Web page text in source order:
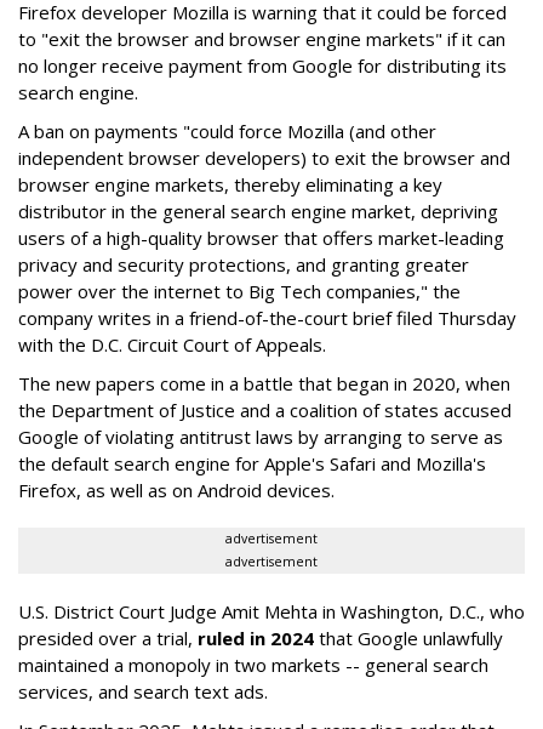
Firefox developer Mozilla is warning that it could be forced
to "exit the browser and browser engine markets" if it can
no longer receive payment from Google for distributing its
search engine.
A ban on payments "could force Mozilla (and other
independent browser developers) to exit the browser and
browser engine markets, thereby eliminating a key
distributor in the general search engine market, depriving
users of a high-quality browser that offers market-leading
privacy and security protections, and granting greater
power over the internet to Big Tech companies," the
company writes in a friend-of-the-court brief filed Thursday
with the D.C. Circuit Court of Appeals.
The new papers come in a battle that began in 2020, when
the Department of Justice and a coalition of states accused
Google of violating antitrust laws by arranging to serve as
the default search engine for Apple's Safari and Mozilla's
Firefox, as well as on Android devices.
advertisement
advertisement
U.S. District Court Judge Amit Mehta in Washington, D.C., who
presided over a trial, ruled in 2024 that Google unlawfully
maintained a monopoly in two markets -- general search
services, and search text ads.